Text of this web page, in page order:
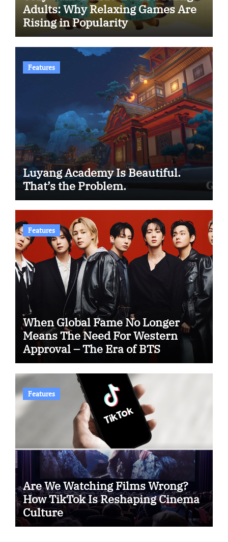
Adults: Why Relaxing Games Are
Rising in Popularity
Features
Luyang Academy Is Beautiful.
That’s the Problem.
Features
When Global Fame No Longer
Means The Need For Western
Approval – The Era of BTS
Features
Are We Watching Films Wrong?
How TikTok Is Reshaping Cinema
Culture